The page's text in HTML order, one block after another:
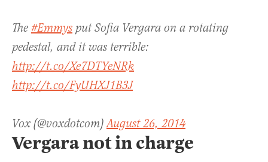
The #Emmys put Sofia Vergara on a rotating
pedestal, and it was terrible:
http://t.co/Xe7DTYeNRk
http://t.co/FyUHXJ1B3J
Vox (@voxdotcom)August 26, 2014
Vergara not in charge